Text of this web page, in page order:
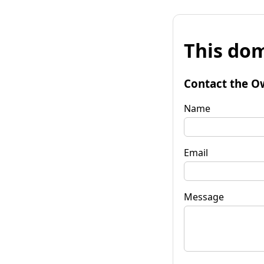
This
Contact the
Name
Email
Message